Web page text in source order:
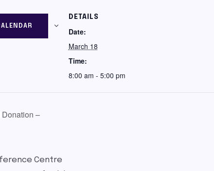
DETAILS
Date:
March 18
Time:
8:00 am - 5:00 pm
–